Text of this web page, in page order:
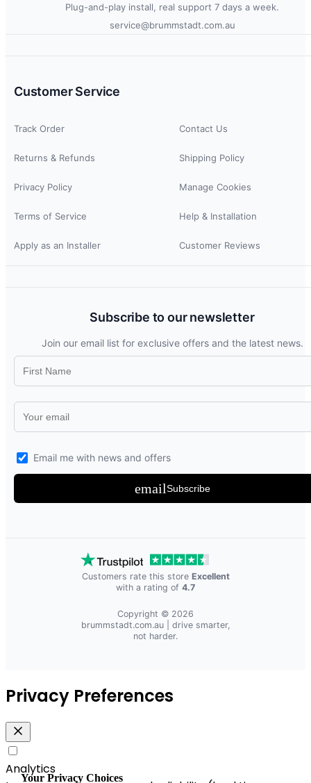
Plug-and-play install, real support 7 days a week.
service@brummstadt.com.au
Customer Service
Track Order Contact Us
Returns & Refunds Shipping Policy
Privacy Policy Manage Cookies
Terms of Service Help & Installation
Apply as an Installer Customer Reviews
Subscribe to our newsletter
Join our email list for exclusive offers and the latest news.
Email me with news and offers
emailSubscribe
Customers rate this store Excellent
with a rating of 4.7
Copyright © 2026
brummstadt.com.au| drive smarter,
not harder.
Your Privacy Choices
Privacy Preferences
Analytics